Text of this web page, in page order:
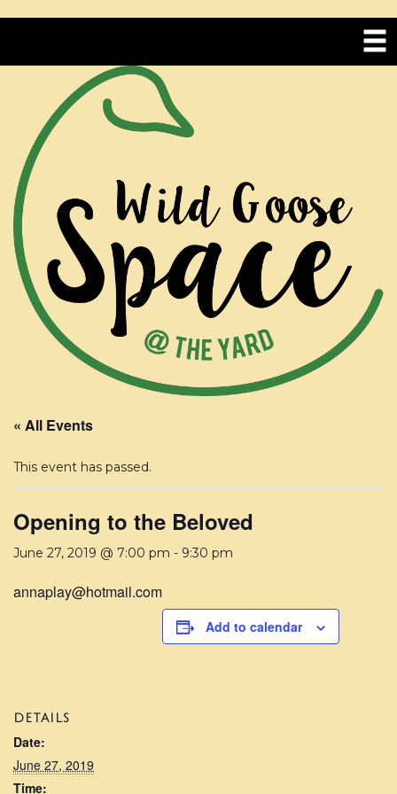
« All Events
This event has passed.
Opening to the Beloved
June 27, 2019 @ 7:00 pm - 9:30 pm
annaplay@hotmail.com
Add to calendar
DETAILS
Date:
June 27, 2019
Time: